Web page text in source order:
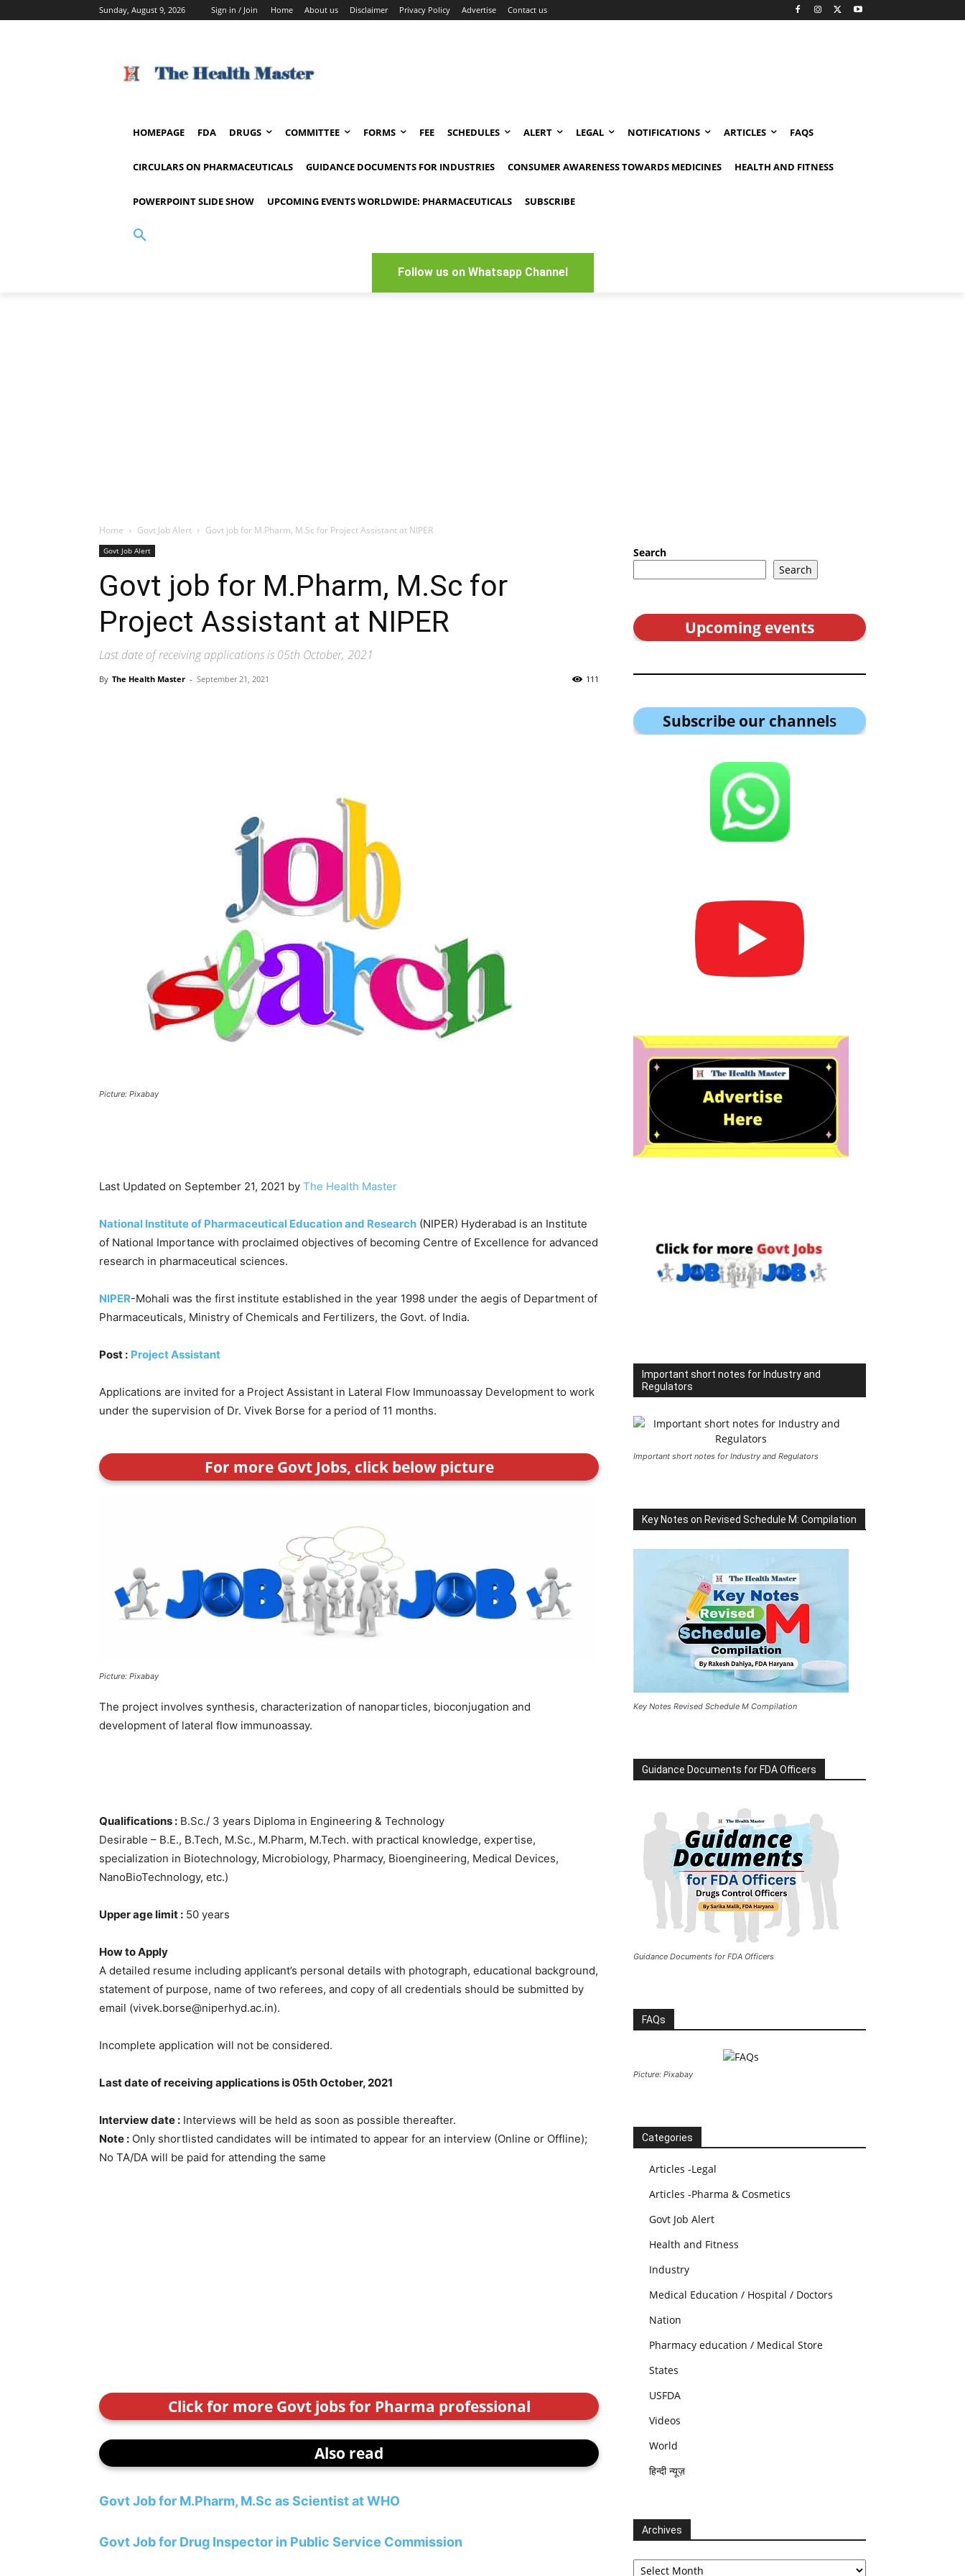
Sunday, August 9, 2026 Sign in / Join Home About us Disclaimer Privacy Policy Advertise Contact us
HOMEPAGE FDA DRUGS COMMITTEE FORMS FEE SCHEDULES ALERT LEGAL NOTIFICATIONS ARTICLES FAQS
CIRCULARS ON PHARMACEUTICALS GUIDANCE DOCUMENTS FOR INDUSTRIES CONSUMER AWARENESS TOWARDS MEDICINES HEALTH AND FITNESS
POWERPOINT SLIDE SHOW UPCOMING EVENTS WORLDWIDE: PHARMACEUTICALS SUBSCRIBE
Follow us on Whatsapp Channel
Home Govt Job Alert Govt job for M.Pharm, M.Sc for Project Assistant at NIPER
Govt Job Alert
Govt job for M.Pharm, M.Sc for
Project Assistant at NIPER
Last date of receiving applications is 05th October, 2021
By The Health Master - September 21, 2021 111
Picture: Pixabay
Last Updated on September 21, 2021 by The Health Master
National Institute of Pharmaceutical Education and Research (NIPER) Hyderabad is an Institute
of National Importance with proclaimed objectives of becoming Centre of Excellence for advanced
research in pharmaceutical sciences.
NIPER-Mohali was the first institute established in the year 1998 under the aegis of Department of
Pharmaceuticals, Ministry of Chemicals and Fertilizers, the Govt. of India.
Post : Project Assistant
Applications are invited for a Project Assistant in Lateral Flow Immunoassay Development to work
under the supervision of Dr. Vivek Borse for a period of 11 months.
For more Govt Jobs, click below picture
Picture: Pixabay
The project involves synthesis, characterization of nanoparticles, bioconjugation and
development of lateral flow immunoassay.
Qualifications : B.Sc./ 3 years Diploma in Engineering & Technology
Desirable – B.E., B.Tech, M.Sc., M.Pharm, M.Tech. with practical knowledge, expertise,
specialization in Biotechnology, Microbiology, Pharmacy, Bioengineering, Medical Devices,
NanoBioTechnology, etc.)
Upper age limit : 50 years
How to Apply
A detailed resume including applicant’s personal details with photograph, educational background,
statement of purpose, name of two referees, and copy of all credentials should be submitted by
email (vivek.borse@niperhyd.ac.in).
Incomplete application will not be considered.
Last date of receiving applications is 05th October, 2021
Interview date : Interviews will be held as soon as possible thereafter.
Note : Only shortlisted candidates will be intimated to appear for an interview (Online or Offline);
No TA/DA will be paid for attending the same
Click for more Govt jobs for Pharma professional
Also read
Govt Job for M.Pharm, M.Sc as Scientist at WHO
Govt Job for Drug Inspector in Public Service Commission
Search
Search
Upcoming events
Subscribe our channels
Important short notes for Industry and
Regulators
Important short notes for Industry and Regulators
Key Notes on Revised Schedule M: Compilation
Key Notes Revised Schedule M Compilation
Guidance Documents for FDA Officers
Guidance Documents for FDA Officers
FAQs
Picture: Pixabay
Categories
Articles -Legal
Articles -Pharma & Cosmetics
Govt Job Alert
Health and Fitness
Industry
Medical Education / Hospital / Doctors
Nation
Pharmacy education / Medical Store
States
USFDA
Videos
World
हिन्दी न्यूज़
Archives
Archives